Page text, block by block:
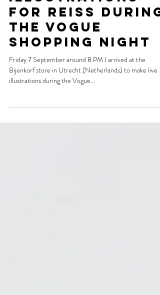
Live
illustrations
for Reiss during
the Vogue
Shopping Night
Friday 7 September around 8 PM I arrived at the
illustrations during the Vogue...